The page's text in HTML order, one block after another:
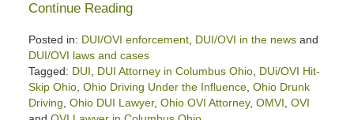
Continue Reading
Posted in: DUI/OVI enforcement, DUI/OVI in the newsand
DUI/OVI laws and cases
Tagged: DUI DUI Attorney in Columbus Ohio, DUi/OVI Hit-
Skip Ohio, Ohio Driving Under the Influence, Ohio Drunk
Driving Ohio DUI Lawyer, Ohio OVI Attorney, OMVI OVI